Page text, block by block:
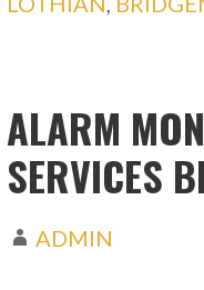
ALARM
SERVICES
ADMIN